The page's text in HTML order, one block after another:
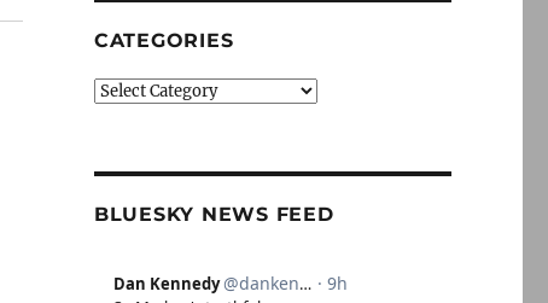
CATEGORIES
Categories
BLUESKY NEWS FEED